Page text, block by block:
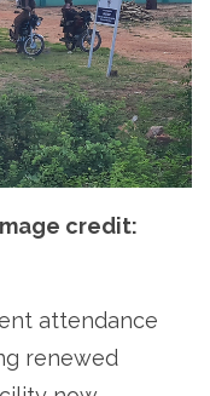
credit:
attendance
renewed